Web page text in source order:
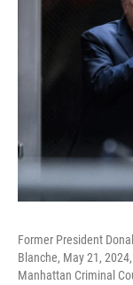
Former President
Blanche, May 21,
Manhattan Criminal